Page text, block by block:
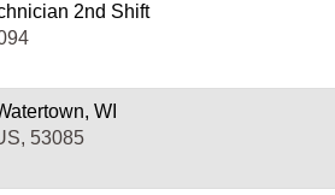
2nd Shift
WI
53085